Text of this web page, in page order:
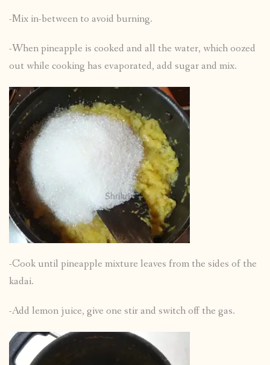
-Mix in-between to avoid burning.
-When pineapple is cooked and all the water, which oozed
out while cooking has evaporated, add sugar and mix.
-Cook until pineapple mixture leaves from the sides of the
kadai.
-Add lemon juice, give one stir and switch off the gas.